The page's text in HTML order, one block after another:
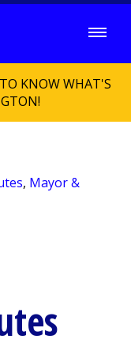
KNOW WHAT'S
, Mayor &